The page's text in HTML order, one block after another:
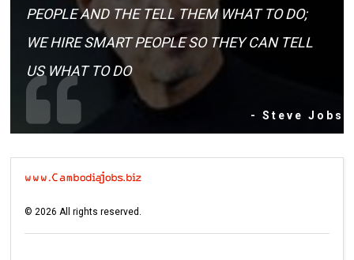
PEOPLE AND THE TELL THEM WHAT TO DO;
WE HIRE SMART PEOPLE SO THEY CAN TELL
US WHAT TO DO
- Steve Jobs
©2026 All rights reserved.